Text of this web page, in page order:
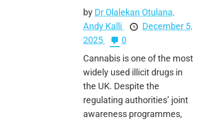
by Dr Olalekan Otulana,
Andy Kalli
December 5,
2025
0
Cannabis is one of the most
widely used illicit drugs in
the UK. Despite the
regulating authorities’ joint
awareness programmes,